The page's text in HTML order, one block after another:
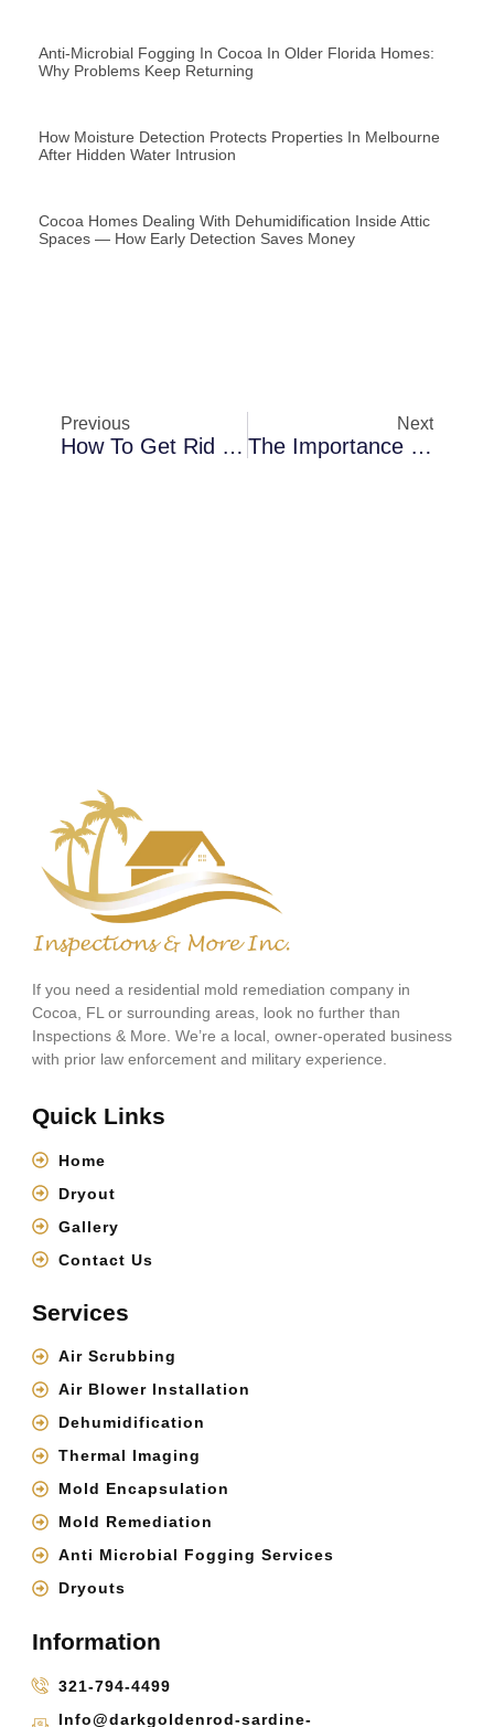
Anti-Microbial Fogging In Cocoa In Older Florida Homes:
Why Problems Keep Returning
How Moisture Detection Protects Properties In Melbourne
After Hidden Water Intrusion
Cocoa Homes Dealing With Dehumidification Inside Attic
Spaces — How Early Detection Saves Money
Previous
How To Get Rid Of Mold On Wood Furniture: 4 Easy Steps & Tricks
Next
The Importance Of Dehumidification In Preventing Water Damage
If you need a residential mold remediation company in
Cocoa, FL or surrounding areas, look no further than
Inspections & More. We’re a local, owner-operated business
with prior law enforcement and military experience.
Quick Links
Home
Dryout
Gallery
Contact Us
Services
Air Scrubbing
Air Blower Installation
Dehumidification
Thermal Imaging
Mold Encapsulation
Mold Remediation
Anti Microbial Fogging Services
Dryouts
Information
321-794-4499
Info@darkgoldenrod-sardine-